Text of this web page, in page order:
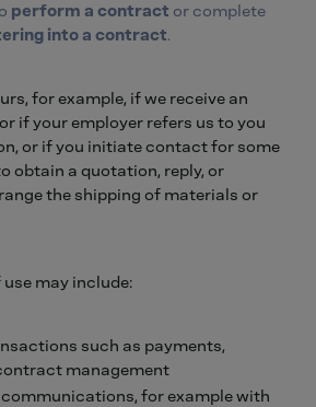
perform a contract or complete
into a contract.
for example, if we receive an
if your employer refers us to you
or if you initiate contact for some
obtain a quotation, reply, or
the shipping of materials or
may include:
such as payments,
management
for example with